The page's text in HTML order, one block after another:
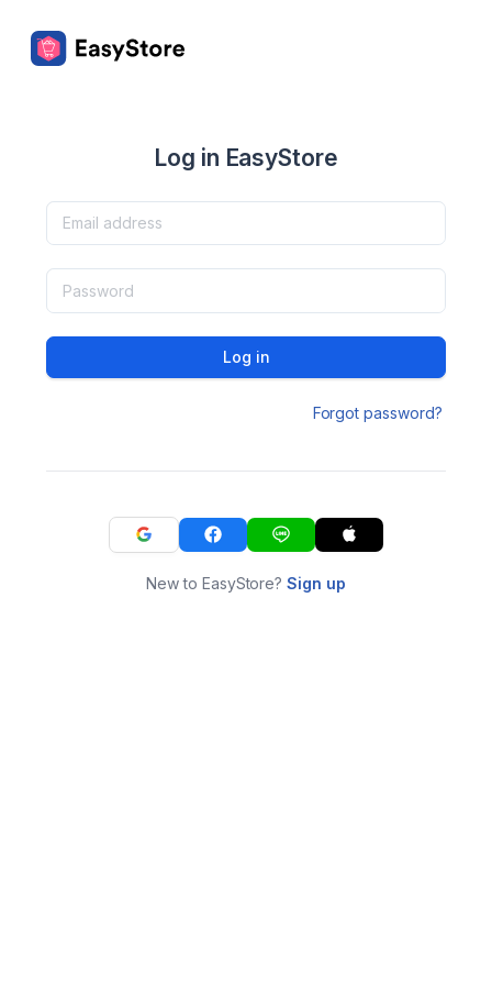
Log in EasyStore
Log in
Forgot password?
New to EasyStore?Sign up